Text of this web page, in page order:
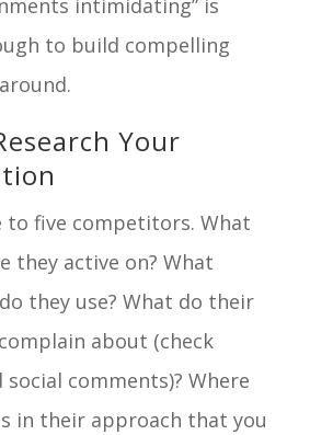
intimidating” is
to build compelling
Your
to five competitors. What
they active on? What
they use? What do their
about (check
social comments)? Where
in their approach that you